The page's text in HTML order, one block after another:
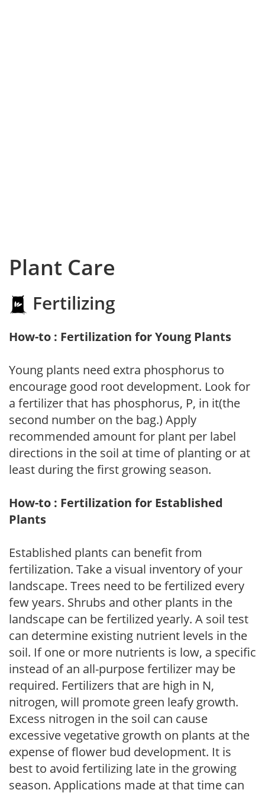
Plant Care
Fertilizing
How-to : Fertilization for Young Plants
Young plants need extra phosphorus to
encourage good root development. Look for
a fertilizer that has phosphorus, P, in it(the
second number on the bag.) Apply
recommended amount for plant per label
directions in the soil at time of planting or at
least during the first growing season.
How-to : Fertilization for Established
Plants
Established plants can benefit from
fertilization. Take a visual inventory of your
landscape. Trees need to be fertilized every
few years. Shrubs and other plants in the
landscape can be fertilized yearly. A soil test
can determine existing nutrient levels in the
soil. If one or more nutrients is low, a specific
instead of an all-purpose fertilizer may be
required. Fertilizers that are high in N,
nitrogen, will promote green leafy growth.
Excess nitrogen in the soil can cause
excessive vegetative growth on plants at the
expense of flower bud development. It is
best to avoid fertilizing late in the growing
season. Applications made at that time can